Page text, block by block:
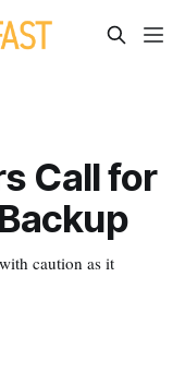
Call for
caution as it